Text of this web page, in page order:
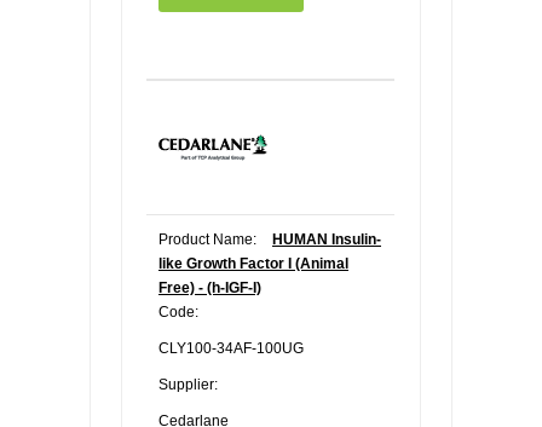
Product Name:
HUMAN Insulin-
like Growth Factor I (Animal
Free) - (h-IGF-I)
Code:
CLY100-34AF-100UG
Supplier:
Cedarlane